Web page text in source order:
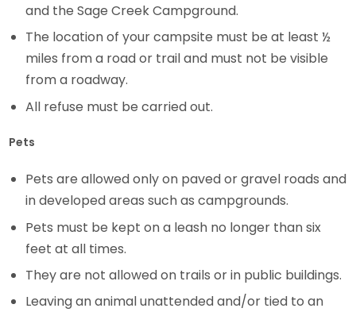
and the Sage Creek Campground.
The location of your campsite must be at least ½
miles from a road or trail and must not be visible
from a roadway.
All refuse must be carried out.
Pets
Pets are allowed only on paved or gravel roads and
in developed areas such as campgrounds.
Pets must be kept on a leash no longer than six
feet at all times.
They are not allowed on trails or in public buildings.
Leaving an animal unattended and/or tied to an